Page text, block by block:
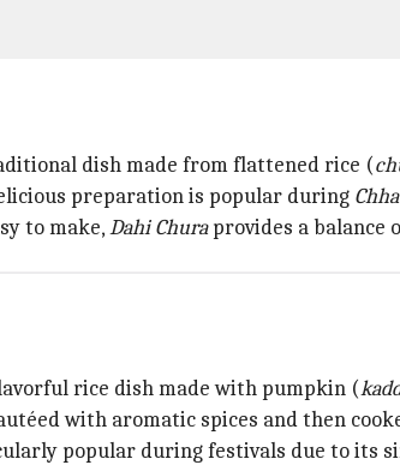
dish made from flattened rice (
preparation is popular during
to make,Dahi Churaprovides a balance
rice dish made with pumpkin (
with aromatic spices and then
popular during festivals due to its